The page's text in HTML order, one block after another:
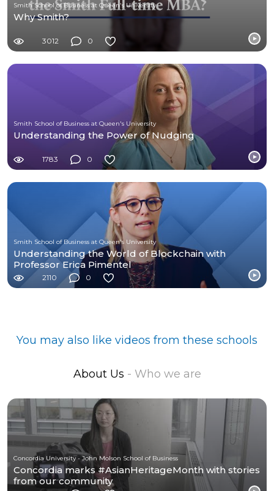
Smith School of Business at Queen's University
Why Smith?
3012 0
Smith School of Business at Queen's University
Understanding the Power of Nudging
1783 0
Smith School of Business at Queen's University
Understanding the World of Blockchain with
Professor Erica Pimentel
2110 0
You may also like videos from these schools
About Us - Who we are
Concordia University - John Molson School of Business
Concordia marks #AsianHeritageMonth with stories
from our community